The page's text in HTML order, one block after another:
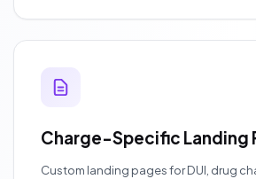
Charge-Specific Landing
Custom landing pages for DUI, drug